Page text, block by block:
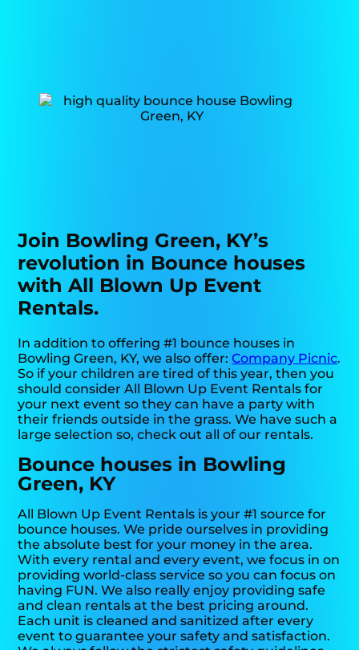
Join Bowling Green, KY’s
revolution in Bounce houses
with All Blown Up Event
Rentals.
In addition to offering #1 bounce houses in
Bowling Green, KY, we also offer:Company Picnic.
So if your children are tired of this year, then you
should consider All Blown Up Event Rentals for
your next event so they can have a party with
their friends outside in the grass. We have such a
large selection so, check out all of our rentals.
Bounce houses in Bowling
Green, KY
All Blown Up Event Rentals is your #1 source for
bounce houses. We pride ourselves in providing
the absolute best for your money in the area.
With every rental and every event, we focus in on
providing world-class service so you can focus on
having FUN. We also really enjoy providing safe
and clean rentals at the best pricing around.
Each unit is cleaned and sanitized after every
event to guarantee your safety and satisfaction.